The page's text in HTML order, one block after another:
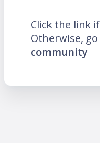
Click the link
Otherwise, go
community